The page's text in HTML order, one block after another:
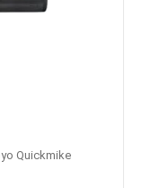
Quickmike